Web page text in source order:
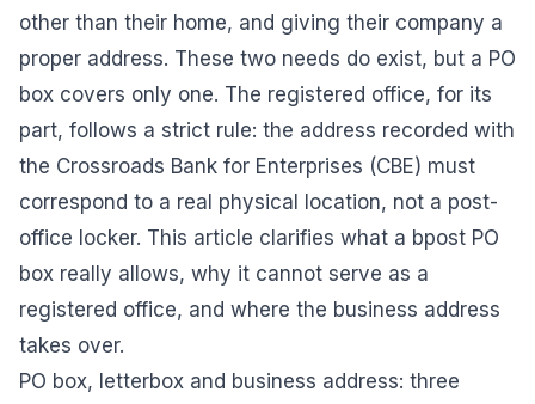
other than their home, and giving their company a
proper address. These two needs do exist, but a PO
box covers only one. The registered office, for its
part, follows a strict rule: the address recorded with
the Crossroads Bank for Enterprises (CBE) must
correspond to a real physical location, not a post-
office locker. This article clarifies what a bpost PO
box really allows, why it cannot serve as a
registered office, and where the business address
takes over.
PO box, letterbox and business address: three